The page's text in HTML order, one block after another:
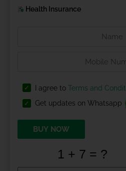
Health Insurance
I agree to Terms and
Get updates on Whatsapp
BUY NOW